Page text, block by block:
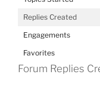
Replies Created
Engagements
Favorites
Forum Replies